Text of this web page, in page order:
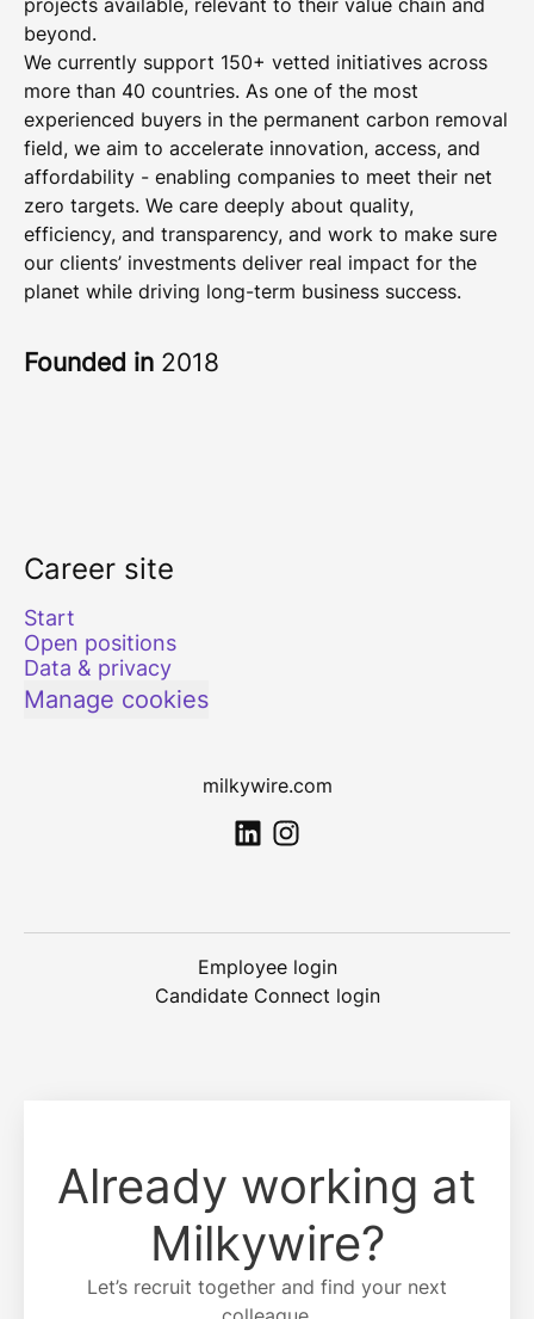
projects available, relevant to their value chain and
beyond.
We currently support 150+ vetted initiatives across
more than 40 countries. As one of the most
experienced buyers in the permanent carbon removal
field, we aim to accelerate innovation, access, and
affordability - enabling companies to meet their net
zero targets. We care deeply about quality,
efficiency, and transparency, and work to make sure
our clients’ investments deliver real impact for the
planet while driving long-term business success.
Founded in 2018
Career site
Start
Open positions
Data & privacy
Manage cookies
milkywire.com
Employee login
Candidate Connect login
Already working at
Milkywire?
Let’s recruit together and find your next